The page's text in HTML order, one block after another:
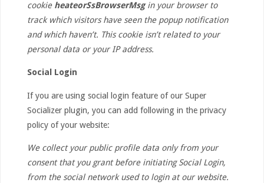
cookie heateorSsBrowserMsgin your browser to
track which visitors have seen the popup notification
and which haven’t. This cookie isn’t related to your
personal data or your IP address.
Social Login
If you are using social login feature of our Super
Socializer plugin, you can add following in the privacy
policy of your website:
We collect your public profile data only from your
consent that you grant before initiating Social Login,
from the social network used to login at our website.